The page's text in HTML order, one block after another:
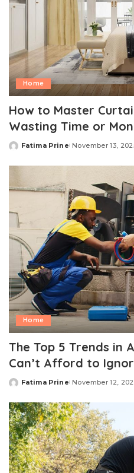
Home
How to Master
Wasting Time or
Posted
Fatima Prine November 13,
Home
The Top 5 Trends in
Can’t Afford to
Posted
Fatima Prine November 12,